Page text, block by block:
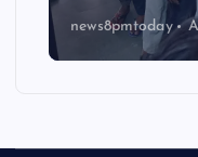
news8pmtoday